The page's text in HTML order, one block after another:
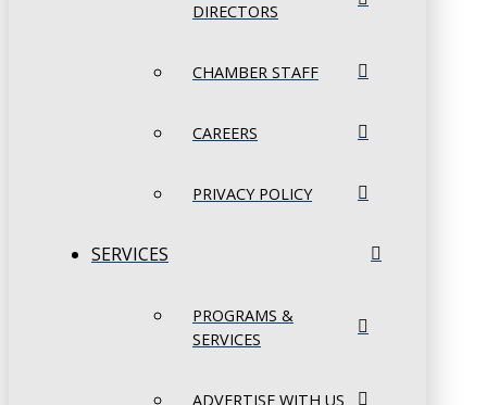
DIRECTORS
CHAMBER STAFF
CAREERS
PRIVACY POLICY
SERVICES
PROGRAMS &
SERVICES
ADVERTISE WITH US